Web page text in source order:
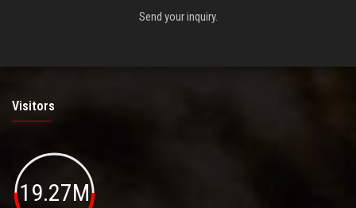
Send your inquiry.
Visitors
19.27M